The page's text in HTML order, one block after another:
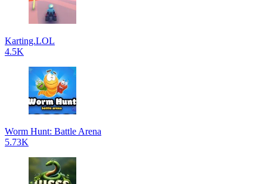
Karting.LOL
4.5K
Worm Hunt: Battle Arena
5.73K